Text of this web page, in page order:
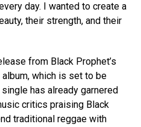
day. I wanted to create a
their strength, and their
from Black Prophet’s
which is set to be
has already garnered
critics praising Black
traditional reggae with